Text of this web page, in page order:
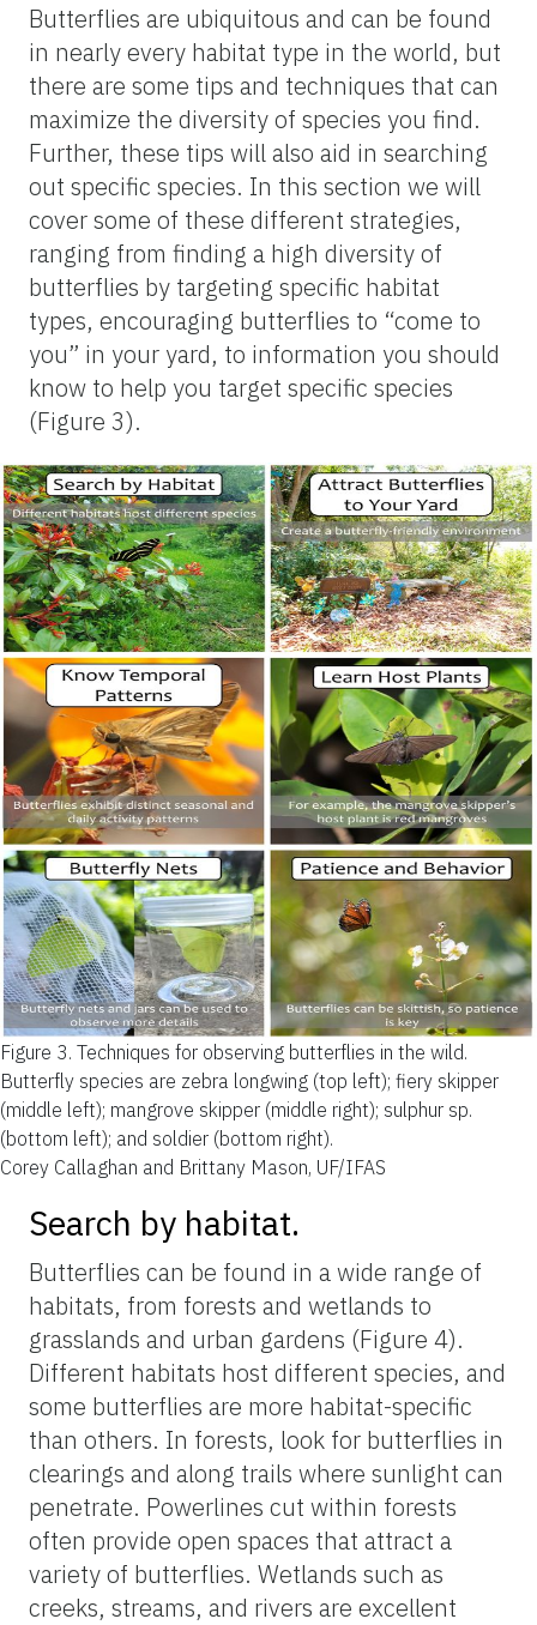
Butterflies are ubiquitous and can be found
in nearly every habitat type in the world, but
there are some tips and techniques that can
maximize the diversity of species you find.
Further, these tips will also aid in searching
out specific species. In this section we will
cover some of these different strategies,
ranging from finding a high diversity of
butterflies by targeting specific habitat
types, encouraging butterflies to “come to
you” in your yard, to information you should
know to help you target specific species
(Figure 3).
Figure 3. Techniques for observing butterflies in the wild.
Butterfly species are zebra longwing (top left); fiery skipper
(middle left); mangrove skipper (middle right); sulphur sp.
(bottom left); and soldier (bottom right).
Corey Callaghan and Brittany Mason, UF/IFAS
Search by habitat.
Butterflies can be found in a wide range of
habitats, from forests and wetlands to
grasslands and urban gardens (Figure 4).
Different habitats host different species, and
some butterflies are more habitat-specific
than others. In forests, look for butterflies in
clearings and along trails where sunlight can
penetrate. Powerlines cut within forests
often provide open spaces that attract a
variety of butterflies. Wetlands such as
creeks, streams, and rivers are excellent